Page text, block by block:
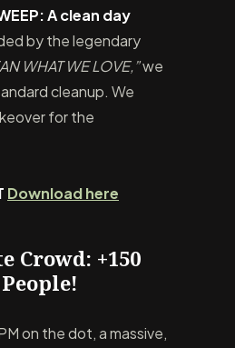
A clean day
by the legendary
WHAT WE LOVE,”we
cleanup. We
for the
Download here
Crowd: +150
on the dot, a massive,